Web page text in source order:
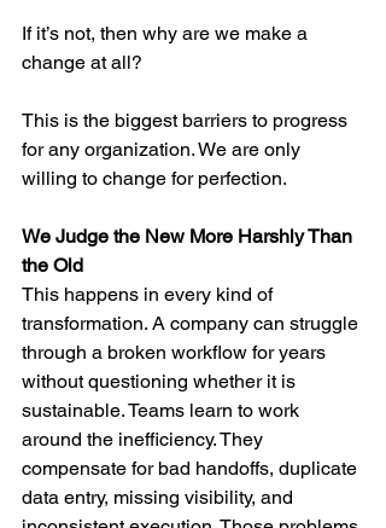
If it’s not, then why are we make a
change at all?
This is the biggest barriers to progress
for any organization. We are only
willing to change for perfection.
We Judge the New More Harshly Than
the Old
This happens in every kind of
transformation. A company can struggle
through a broken workflow for years
without questioning whether it is
sustainable. Teams learn to work
around the inefficiency. They
compensate for bad handoffs, duplicate
data entry, missing visibility, and